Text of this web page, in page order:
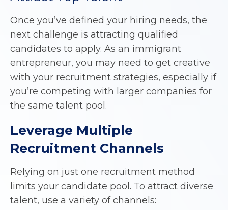
Once you’ve defined your hiring needs, the
next challenge is attracting qualified
candidates to apply. As an immigrant
entrepreneur, you may need to get creative
with your recruitment strategies, especially if
you’re competing with larger companies for
the same talent pool.
Leverage Multiple
Recruitment Channels
Relying on just one recruitment method
limits your candidate pool. To attract diverse
talent, use a variety of channels: